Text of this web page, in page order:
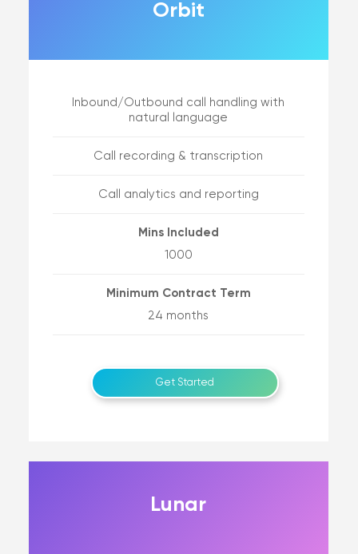
Orbit
Inbound/Outbound call handling with
natural language
Call recording & transcription
Call analytics and reporting
Mins Included
1000
Minimum Contract Term
24 months
Get Started
Lunar